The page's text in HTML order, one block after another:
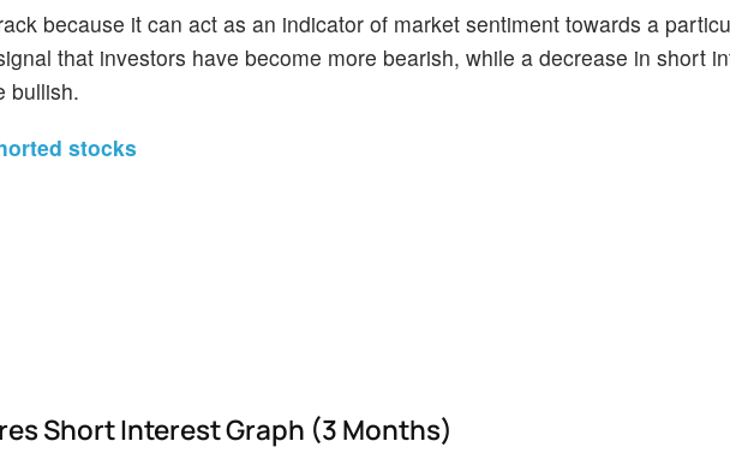
because it can act as an indicator of market sentiment towards a
that investors have become more bearish, while a decrease in short
bullish.
stocks
Short Interest Graph (3 Months)